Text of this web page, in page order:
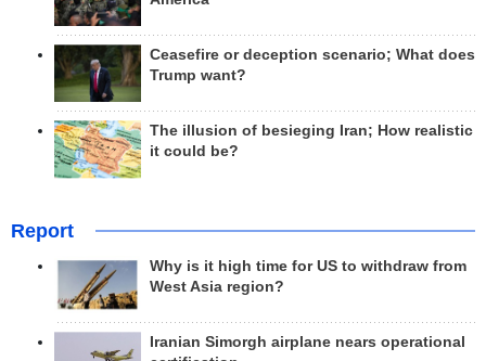
Ceasefire or deception scenario; What does
Trump want?
The illusion of besieging Iran; How realistic
it could be?
Report
Why is it high time for US to withdraw from
West Asia region?
Iranian Simorgh airplane nears operational